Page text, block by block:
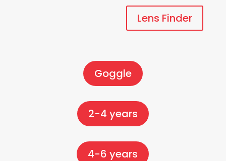
Lens Finder
Goggle
2-4 years
4-6 years